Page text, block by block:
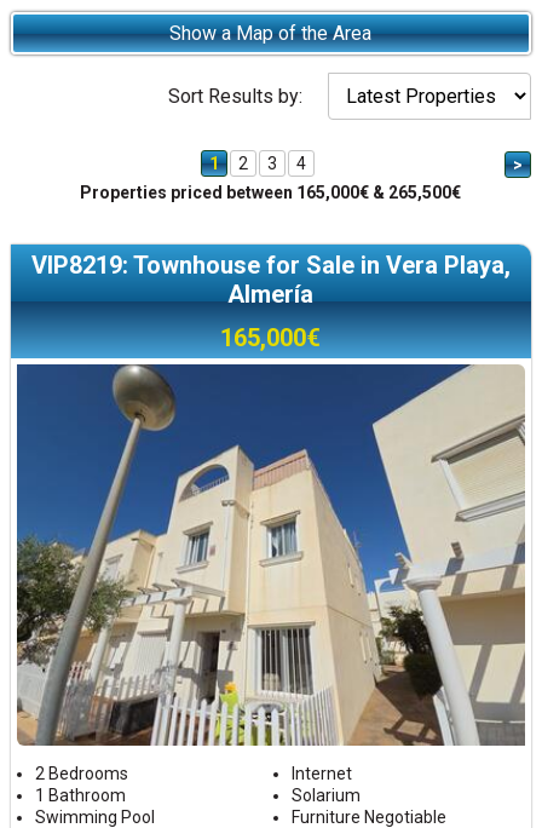
Show a Map of the Area
Sort Results by:
1
Properties priced between 165,000€ & 265,500€
2 3 4 >
VIP8219: Townhouse for Sale in Vera Playa,
Almería
165,000€
2 Bedrooms
1 Bathroom
Swimming Pool
Internet
Solarium
Furniture Negotiable